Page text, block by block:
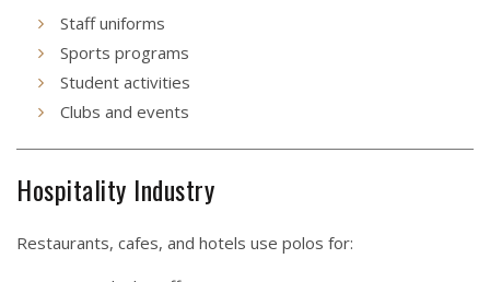
Staff uniforms
Sports programs
Student activities
Clubs and events
Hospitality Industry
Restaurants, cafes, and hotels use polos for: